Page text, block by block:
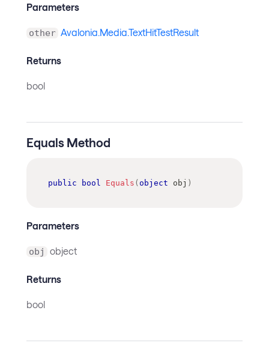
Parameters
other Avalonia.Media.TextHitTestResult
Returns
bool
Equals Method
public bool Equals ( object obj )
Parameters
obj object
Returns
bool